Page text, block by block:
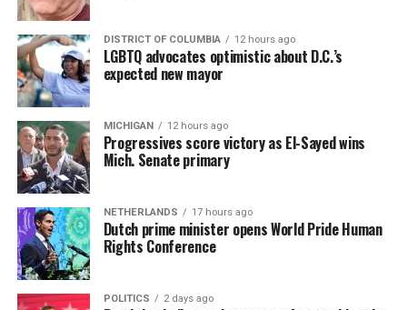
DISTRICT OF COLUMBIA 12 hours ago
LGBTQ advocates optimistic about D.C.’s
expected new mayor
MICHIGAN 12 hours ago
Progressives score victory as El-Sayed wins
Mich. Senate primary
NETHERLANDS 17 hours ago
Dutch prime minister opens World Pride Human
Rights Conference
POLITICS 2 days ago